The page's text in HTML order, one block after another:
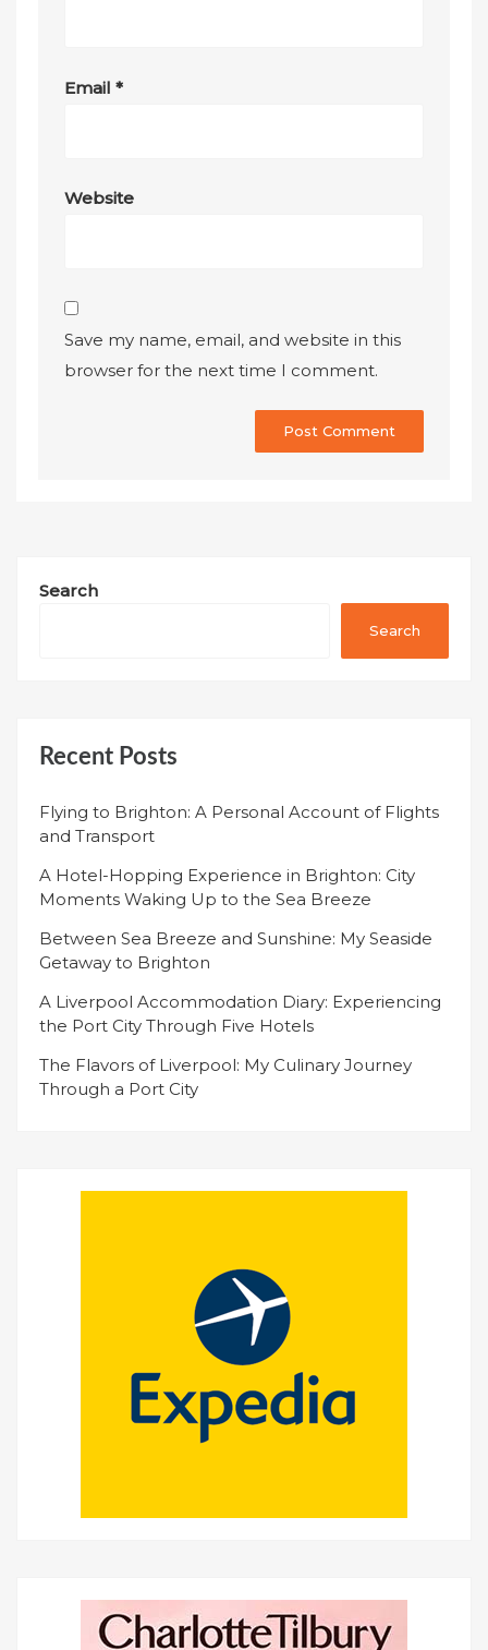
Email*
Website
Save my name, email, and website in this
browser for the next time I comment.
Search
Search
Recent Posts
Flying to Brighton: A Personal Account of Flights
and Transport
A Hotel-Hopping Experience in Brighton: City
Moments Waking Up to the Sea Breeze
Between Sea Breeze and Sunshine: My Seaside
Getaway to Brighton
A Liverpool Accommodation Diary: Experiencing
the Port City Through Five Hotels
The Flavors of Liverpool: My Culinary Journey
Through a Port City